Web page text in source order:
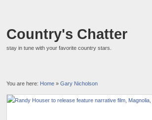
Country's Chatter
stay in tune with your favorite country stars.
You are here: Home »Gary Nicholson